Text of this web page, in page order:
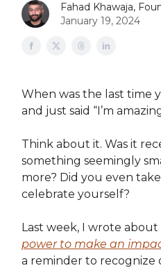
Fahad Khawaja,
January 19, 2024
When was the last time
and just said “I’m
Think about it. Was it
something seemingly
more? Did you even
celebrate yourself?
Last week, I wrote about
power to make an
a reminder to recognize